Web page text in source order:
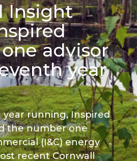
Insight
advisor
year
running, Inspired
the number one
(I&C) energy
recent Cornwall